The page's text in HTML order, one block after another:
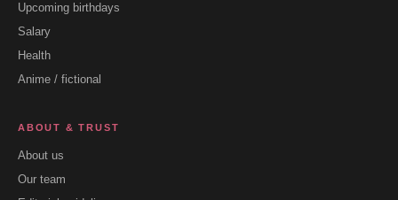
Upcoming birthdays
Salary
Health
Anime / fictional
ABOUT & TRUST
About us
Our team